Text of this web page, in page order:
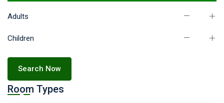
Adults
Children
Search Now
Room Types